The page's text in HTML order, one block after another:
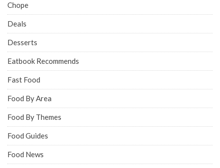
Chope
Deals
Desserts
Eatbook Recommends
Fast Food
Food By Area
Food By Themes
Food Guides
Food News